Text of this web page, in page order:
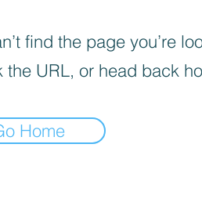
find the page you’re
the URL, or head back
Home